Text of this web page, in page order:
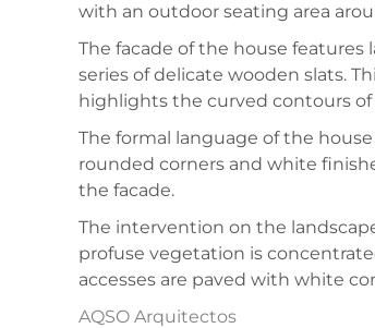
with an outdoor seating area
The facade of the house
series of delicate wooden slats.
highlights the curved contours of
The formal language of the
rounded corners and white
the facade.
The intervention on the
profuse vegetation is
accesses are paved with white
AQSO Arquitectos